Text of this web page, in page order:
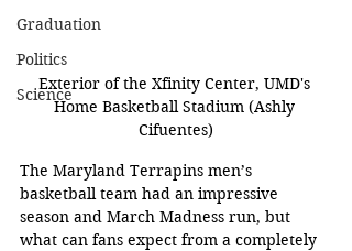
Graduation
Politics
Science
Exterior of the Xfinity Center, UMD's
Home Basketball Stadium (Ashly
Cifuentes)
The Maryland Terrapins men’s
basketball team had an impressive
season and March Madness run, but
what can fans expect from a completely